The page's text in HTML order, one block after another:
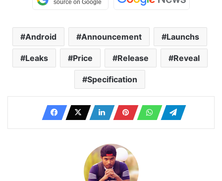
Android Announcement Launchs
Leaks Price Release Reveal
Specification